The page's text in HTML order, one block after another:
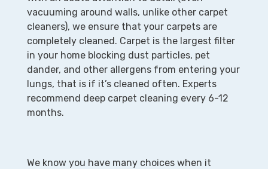
vacuuming around walls, unlike other carpet
cleaners), we ensure that your carpets are
completely cleaned. Carpet is the largest filter
in your home blocking dust particles, pet
dander, and other allergens from entering your
lungs, that is if it’s cleaned often. Experts
recommend deep carpet cleaning every 6-12
months.
We know you have many choices when it